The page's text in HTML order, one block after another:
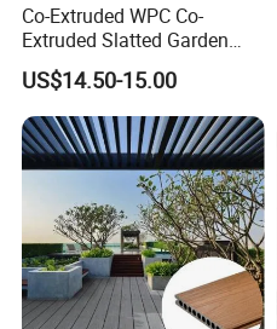
Co-Extruded WPC Co-
Extruded Slatted Garden
Fence Panel Capped Fence
Boards
US$14.50-15.00